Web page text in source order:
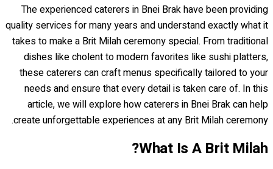
The experienced caterers in Bnei Brak have been providing
quality services for many years and understand exactly what it
takes to make a Brit Milah ceremony special. From traditional
dishes like cholent to modern favorites like sushi platters,
these caterers can craft menus specifically tailored to your
needs and ensure that every detail is taken care of. In this
article, we will explore how caterers in Bnei Brak can help
create unforgettable experiences at any Brit Milah ceremony.
What Is A Brit Milah?